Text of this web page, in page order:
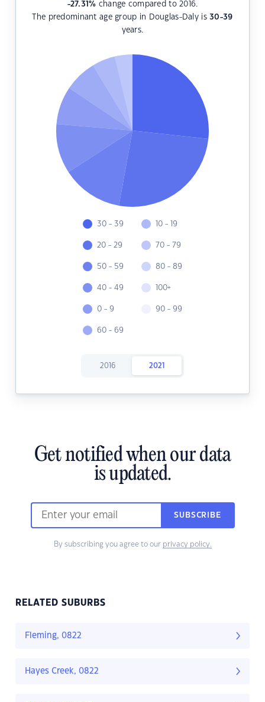
-27.31% change compared to 2016.
The predominant age group in Douglas-Daly is30-39
years.
30 - 39
20 - 29
50 - 59
40 - 49
0 - 9
60 - 69
10 - 19
70 - 79
80 - 89
100+
90 - 99
2016 2021
Get notified when our data
is updated.
SUBSCRIBE
By subscribing you agree to our privacy policy.
RELATED SUBURBS
Fleming, 0822
Hayes Creek, 0822